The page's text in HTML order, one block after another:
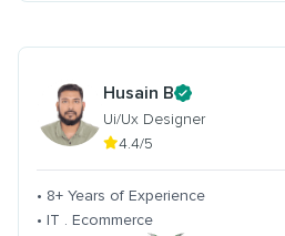
Husain B
Ui/Ux Designer
4.4/5
• 8+ Years of Experience
• IT . Ecommerce